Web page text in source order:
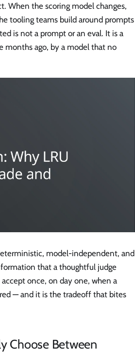
When the scoring model changes,
tooling teams build around prompts
is not a prompt or an eval. It is a
months ago, by a model that no
model-independent, and
that a thoughtful judge
once, on day one, when a
— and it is the tradeoff that bites
Choose Between